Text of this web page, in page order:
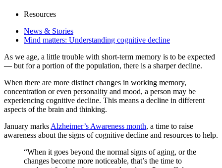
Resources
News & Stories
Mind matters: Understanding cognitive decline
As we age, a little trouble with short-term memory is to be expected
— but for a portion of the population, there is a sharper decline.
When there are more distinct changes in working memory,
concentration or even personality and mood, a person may be
experiencing cognitive decline. This means a decline in different
aspects of the brain and thinking.
January marks Alzheimer’s Awareness month, a time to raise
awareness about the signs of cognitive decline and resources to help.
“When it goes beyond the normal signs of aging, or the
changes become more noticeable, that’s the time to